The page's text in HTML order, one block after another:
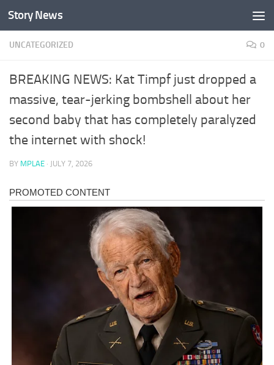
Skip to content
Story News
UNCATEGORIZED 0
BREAKING NEWS: Kat Timpf just dropped a
massive, tear-jerking bombshell about her
second baby that has completely paralyzed
the internet with shock!
BY MPLAE · JULY 7, 2026